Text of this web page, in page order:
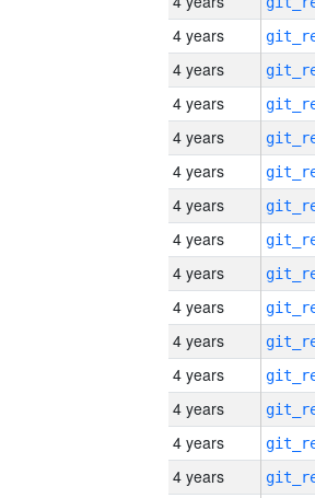
4 years
4 years
4 years
4 years
4 years
4 years
4 years
4 years
4 years
4 years
4 years
4 years
4 years
4 years